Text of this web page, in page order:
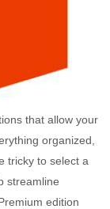
that allow your
organized,
tricky to select a
streamline
edition